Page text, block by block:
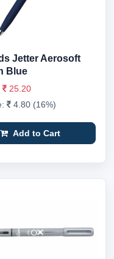
Jetter Aerosoft
Blue
25.20
4.80 (16%)
Add to Cart